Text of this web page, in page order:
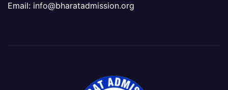
Email: info@bharatadmission.org